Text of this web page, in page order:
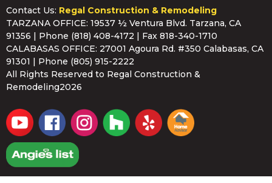
Contact Us: Regal Construction & Remodeling
TARZANA OFFICE: 19537 ½ Ventura Blvd. Tarzana, CA
91356 | Phone (818) 408-4172 | Fax 818-340-1710
CALABASAS OFFICE: 27001 Agoura Rd. #350 Calabasas, CA
91301 | Phone (805) 915-2222
All Rights Reserved to Regal Construction &
Remodeling2026